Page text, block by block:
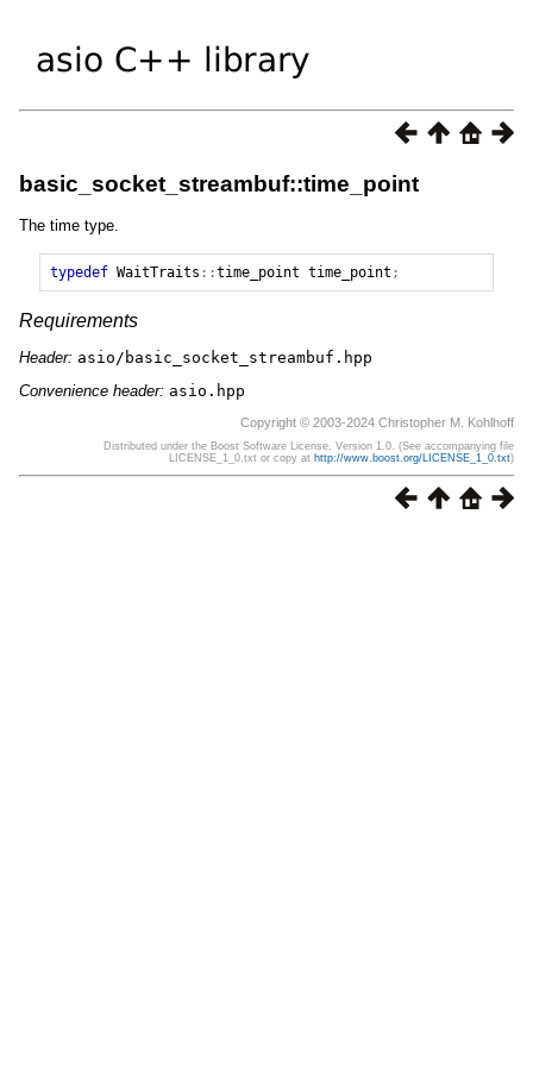
basic_socket_streambuf::time_point
The time type.
typedef WaitTraits ::time_point time_point ;
Requirements
Header: asio/basic_socket_streambuf.hpp
Convenience header: asio.hpp
Copyright © 2003-2024 Christopher M. Kohlhoff
Distributed under the Boost Software License, Version 1.0. (See accompanying file
LICENSE_1_0.txt or copy at http://www.boost.org/LICENSE_1_0.txt)